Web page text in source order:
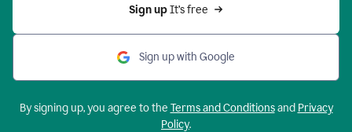
Sign up It’s free
Sign up with Google
By signing up, you agree to the Terms and Conditionsand Privacy
Policy.